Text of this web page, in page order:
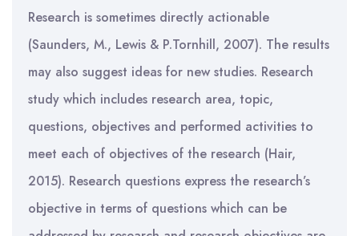
Research is sometimes directly actionable
(Saunders, M., Lewis & P.Tornhill, 2007). The results
may also suggest ideas for new studies. Research
study which includes research area, topic,
questions, objectives and performed activities to
meet each of objectives of the research (Hair,
2015). Research questions express the research’s
objective in terms of questions which can be